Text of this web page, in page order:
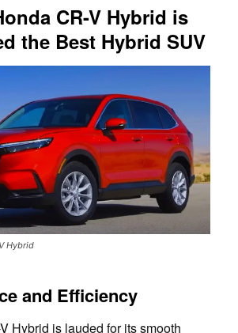
CR-V Hybrid is
the Best Hybrid SUV
Hybrid
and Efficiency
Hybrid is lauded for its smooth